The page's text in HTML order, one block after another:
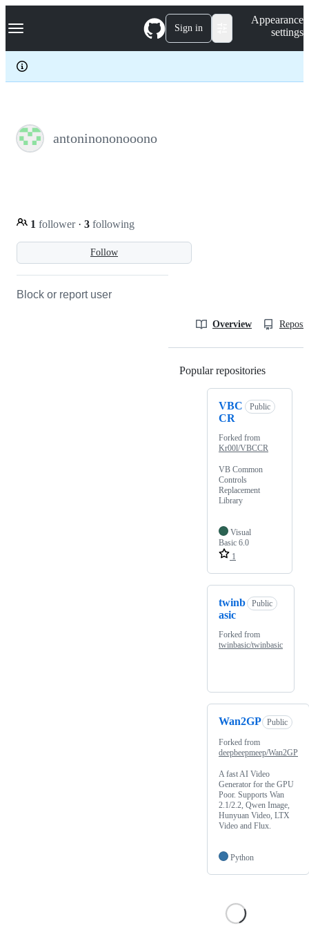
k
p
c
Navigation Menu Sign in
Appearance
settings
antoninononooono
Follow
1 follower · 3 following
Block or report user
Overview
Popular repositories
VBC
CR
Public
Forked from
Kr00l/VBCCR
VB Common
Controls
Replacement
Library
Visual
Basic 6.0
1
twinb
asic
Public
Forked from
twinbasic/twinbasic
Wan2GP Public
Forked from
deepbeepmeep/Wan2GP
A fast AI Video
Generator for the GPU
Poor. Supports Wan
2.1/2.2, Qwen Image,
Hunyuan Video, LTX
Video and Flux.
Python